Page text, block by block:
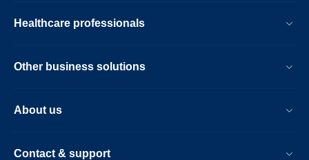
Healthcare professionals
Other business solutions
About us
Contact & support